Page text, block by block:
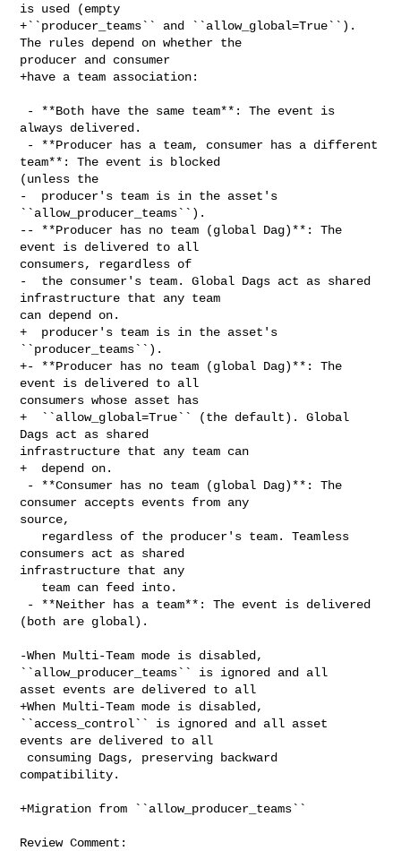
is used (empty
+``producer_teams`` and ``allow_global=True``).
The rules depend on whether the
producer and consumer
+have a team association:
always delivered.
team**: The event is blocked
(unless the
-  producer's team is in the asset's
``allow_producer_teams``).
-- **Producer has no team (global Dag)**: The
event is delivered to all
consumers, regardless of
-  the consumer's team. Global Dags act as shared
infrastructure that any team
can depend on.
+  producer's team is in the asset's
``producer_teams``).
+- **Producer has no team (global Dag)**: The
event is delivered to all
consumers whose asset has
+  ``allow_global=True`` (the default). Global
Dags act as shared
infrastructure that any team can
+  depend on.
consumer accepts events from any
source,
consumers act as shared
infrastructure that any
(both are global).
-When Multi-Team mode is disabled,
``allow_producer_teams`` is ignored and all
asset events are delivered to all
+When Multi-Team mode is disabled,
``access_control`` is ignored and all asset
events are delivered to all
compatibility.
+Migration from ``allow_producer_teams``
Review Comment: